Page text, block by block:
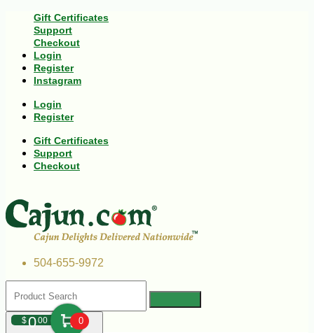
Gift Certificates
Support
Checkout
Login
Register
Instagram
Login
Register
Gift Certificates
Support
Checkout
504-655-9972
$000 0